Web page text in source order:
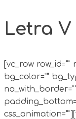
Letra V
[vc_row row_id=""
bg_color=""